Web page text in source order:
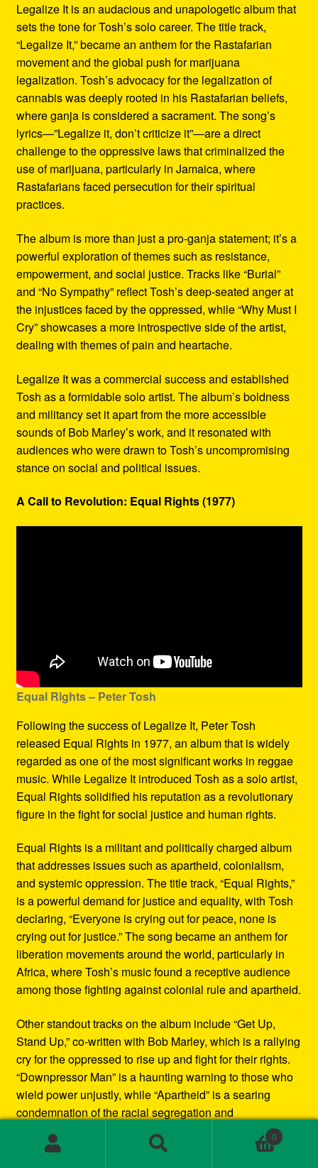
Legalize It is an audacious and unapologetic album that
sets the tone for Tosh’s solo career. The title track,
“Legalize It,” became an anthem for the Rastafarian
movement and the global push for marijuana
legalization. Tosh’s advocacy for the legalization of
cannabis was deeply rooted in his Rastafarian beliefs,
where ganja is considered a sacrament. The song’s
lyrics—”Legalize it, don’t criticize it”—are a direct
challenge to the oppressive laws that criminalized the
use of marijuana, particularly in Jamaica, where
Rastafarians faced persecution for their spiritual
practices.
The album is more than just a pro-ganja statement; it’s a
powerful exploration of themes such as resistance,
empowerment, and social justice. Tracks like “Burial”
and “No Sympathy” reflect Tosh’s deep-seated anger at
the injustices faced by the oppressed, while “Why Must I
Cry” showcases a more introspective side of the artist,
dealing with themes of pain and heartache.
Legalize It was a commercial success and established
Tosh as a formidable solo artist. The album’s boldness
and militancy set it apart from the more accessible
sounds of Bob Marley’s work, and it resonated with
audiences who were drawn to Tosh’s uncompromising
stance on social and political issues.
A Call to Revolution: Equal Rights (1977)
Equal Rights – Peter Tosh
Following the success of Legalize It, Peter Tosh
released Equal Rights in 1977, an album that is widely
regarded as one of the most significant works in reggae
music. While Legalize It introduced Tosh as a solo artist,
Equal Rights solidified his reputation as a revolutionary
figure in the fight for social justice and human rights.
Equal Rights is a militant and politically charged album
that addresses issues such as apartheid, colonialism,
and systemic oppression. The title track, “Equal Rights,”
is a powerful demand for justice and equality, with Tosh
declaring, “Everyone is crying out for peace, none is
crying out for justice.” The song became an anthem for
liberation movements around the world, particularly in
Africa, where Tosh’s music found a receptive audience
among those fighting against colonial rule and apartheid.
Other standout tracks on the album include “Get Up,
Stand Up,” co-written with Bob Marley, which is a rallying
cry for the oppressed to rise up and fight for their rights.
“Downpressor Man” is a haunting warning to those who
wield power unjustly, while “Apartheid” is a searing
condemnation of the racial segregation and
discrimination in South Africa.
0